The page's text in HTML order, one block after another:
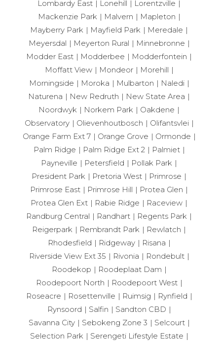
Lombardy East
Lonehill
Lorentzville
Mackenzie Park
Malvern
Mapleton
Mayberry Park
Mayfield Park
Meredale
Meyersdal
Meyerton Rural
Minnebronne
Modder East
Modderbee
Modderfontein
Moffatt View
Mondeor
Morehill
Morningside
Moroka Mulbarton
Naledi
Naturena
New Redruth
New State Area
Noordwyk
Norkem Park
Oakdene
Observatory
Olievenhoutbosch
Olifantsvlei
Orange Farm Ext 7
Orange Grove
Ormonde
Palm Ridge
Palm Ridge Ext 2
Palmiet
Payneville
Petersfield
Pollak Park
President Park
Pretoria West
Primrose
Primrose East
Primrose Hill
Protea Glen
Protea Glen Ext
Rabie Ridge
Raceview
Randburg Central
Randhart
Regents Park
Reigerpark
Rembrandt Park
Rewlatch
Rhodesfield
Ridgeway
Risana
Riverside View Ext 35
Rivonia
Rondebult
Roodekop
Roodeplaat Dam
Roodepoort North
Roodepoort West
Roseacre
Rosettenville Ruimsig
Rynfield
Rynsoord
Salfin
Sandton CBD
Savanna City
Sebokeng Zone 3
Selcourt
Selection Park
Serengeti Lifestyle Estate